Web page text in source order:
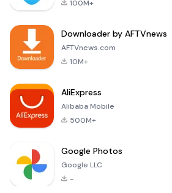
screen all the
results in real time
datasets over a
duration of
100M+
Downloader by AFTVnews
AFTVnews.com
10M+
AliExpress
Alibaba Mobile
500M+
Google Photos
Google LLC
-